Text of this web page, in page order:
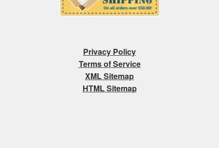
Privacy Policy
Terms of Service
XML Sitemap
HTML Sitemap